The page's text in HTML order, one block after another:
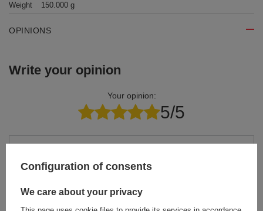
Weight
150.000 g
OPINIONS
Write your opinion
Your opinion:
5/5
Configuration of consents
We care about your privacy